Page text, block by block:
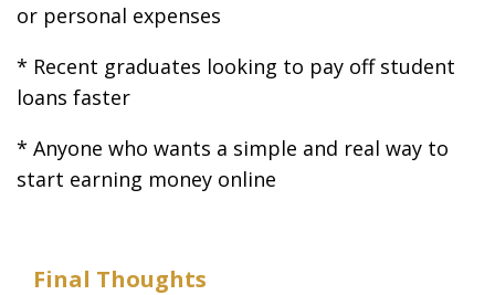
or personal expenses
* Recent graduates looking to pay off student
loans faster
* Anyone who wants a simple and real way to
start earning money online
Final Thoughts